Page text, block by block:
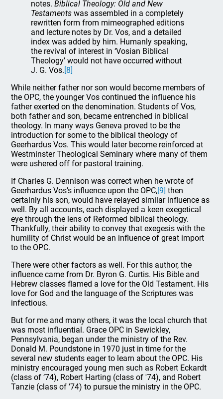
notes.Biblical Theology: Old and New
Testaments was assembled in a completely
rewritten form from mimeographed editions
and lecture notes by Dr. Vos, and a detailed
index was added by him. Humanly speaking,
the revival of interest in ‘Vosian Biblical
Theology’ would not have occurred without
J. G. Vos. [8]
While neither father nor son would become members of
the OPC, the younger Vos continued the influence his
father exerted on the denomination. Students of Vos,
both father and son, became entrenched in biblical
theology. In many ways Geneva proved to be the
introduction for some to the biblical theology of
Geerhardus Vos. This would later become reinforced at
Westminster Theological Seminary where many of them
were ushered off for pastoral training.
If Charles G. Dennison was correct when he wrote of
Geerhardus Vos’s influence upon the OPC,[9] then
certainly his son, would have relayed similar influence as
well. By all accounts, each displayed a keen exegetical
eye through the lens of Reformed biblical theology.
Thankfully, their ability to convey that exegesis with the
humility of Christ would be an influence of great import
to the OPC.
There were other factors as well. For this author, the
influence came from Dr. Byron G. Curtis. His Bible and
Hebrew classes flamed a love for the Old Testament. His
love for God and the language of the Scriptures was
infectious.
But for me and many others, it was the local church that
was most influential. Grace OPC in Sewickley,
Pennsylvania, began under the ministry of the Rev.
Donald M. Poundstone in 1970 just in time for the
several new students eager to learn about the OPC. His
ministry encouraged young men such as Robert Eckardt
(class of ’74), Robert Harting (class of '74), and Robert
Tanzie (class of ’74) to pursue the ministry in the OPC.